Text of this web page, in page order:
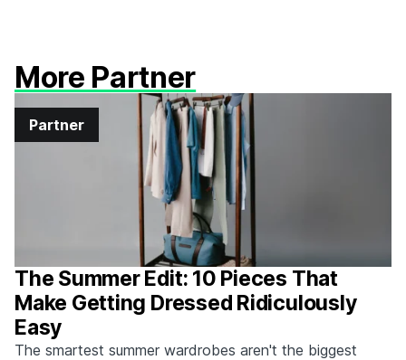
More Partner
Partner
The Summer Edit: 10 Pieces That
Make Getting Dressed Ridiculously
Easy
The smartest summer wardrobes aren't the biggest